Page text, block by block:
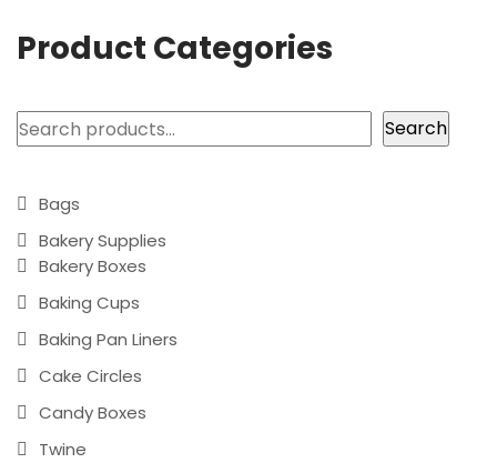
Product Categories
Search Search
Bags
Bakery Supplies
Bakery Boxes
Baking Cups
Baking Pan Liners
Cake Circles
Candy Boxes
Twine